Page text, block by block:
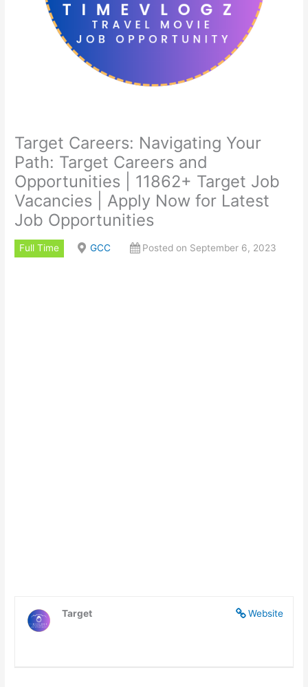
Target Careers: Navigating Your
Path: Target Careers and
Opportunities | 11862+ Target Job
Vacancies | Apply Now for Latest
Job Opportunities
Full Time GCC Posted on September 6, 2023
Website
Target